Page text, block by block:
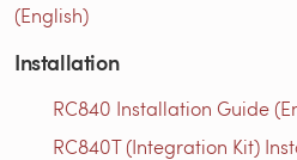
(English)
Installation
RC840 Installation Guide
RC840T (Integration Kit)